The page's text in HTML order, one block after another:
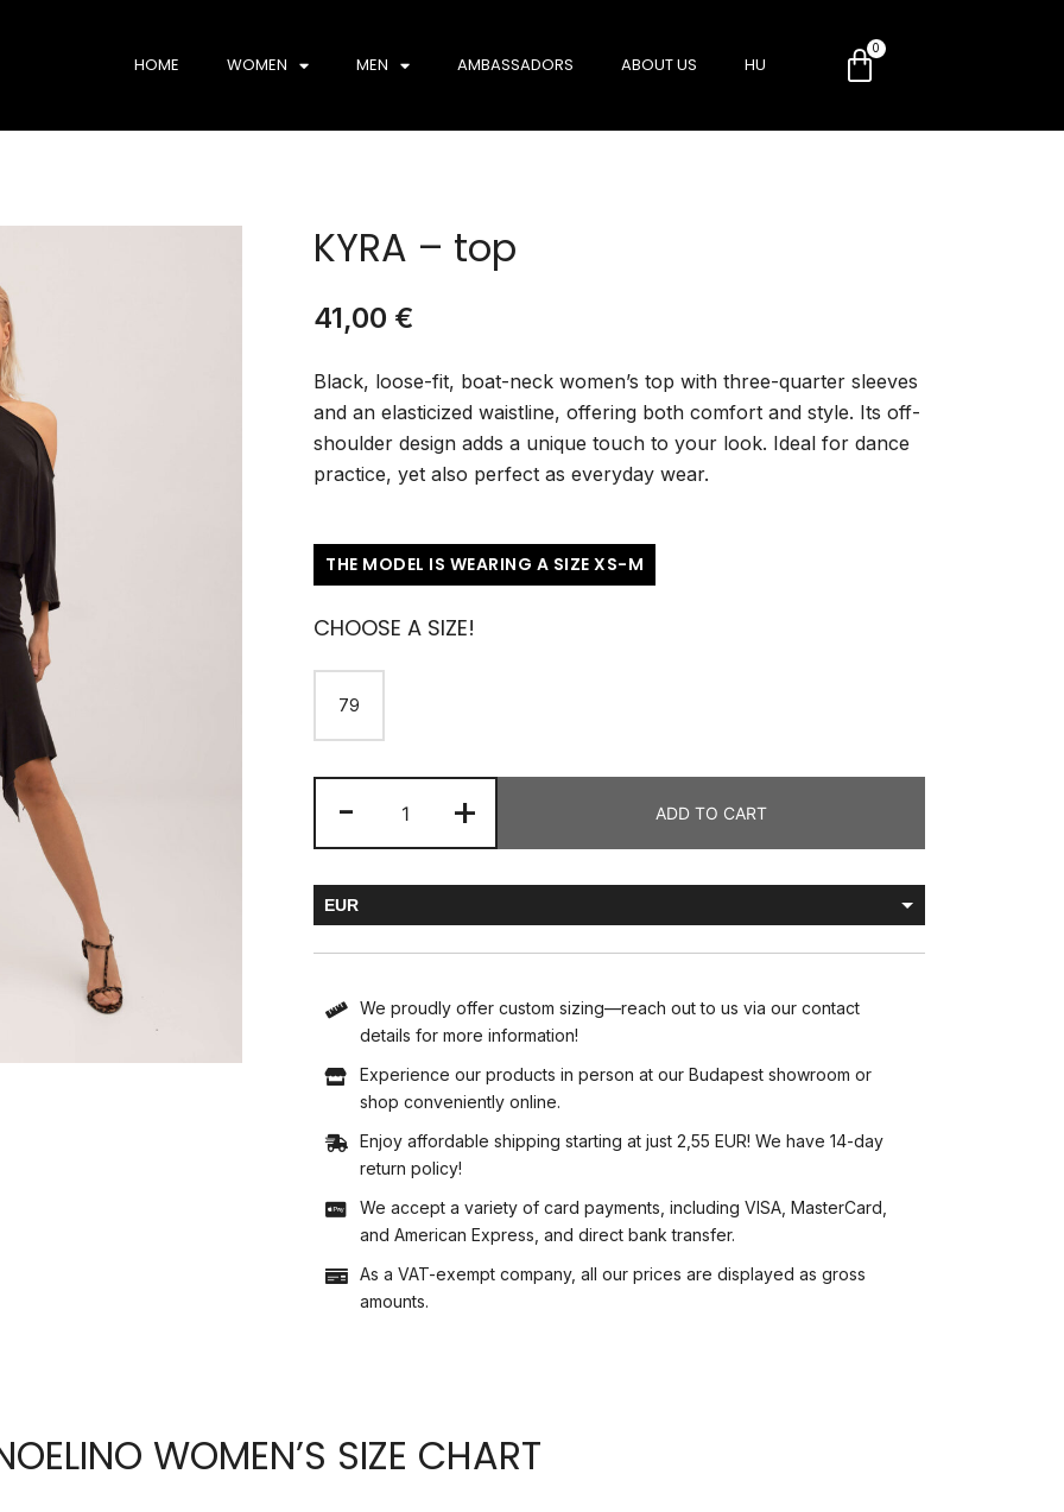
HOME WOMEN MEN AMBASSADORS ABOUT US HU
KYRA – top
41,00 €
Black, loose-fit, boat-neck women’s top with three-quarter sleeves
and an elasticized waistline, offering both comfort and style. Its off-
shoulder design adds a unique touch to your look. Ideal for dance
practice, yet also perfect as everyday wear.
THE MODEL IS WEARING A SIZE XS-M
CHOOSE A SIZE!
79
- + ADD TO CART
EUR
We proudly offer custom sizing—reach out to us via our contact
details for more information!
Experience our products in person at our Budapest showroom or
shop conveniently online.
Enjoy affordable shipping starting at just 2,55 EUR! We have 14-day
return policy!
We accept a variety of card payments, including VISA, MasterCard,
and American Express, and direct bank transfer.
As a VAT-exempt company, all our prices are displayed as gross
amounts.
WOMEN’S SIZE CHART